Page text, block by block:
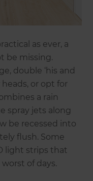
as ever, a
be missing.
double ‘his and
or opt for
a rain
spray jets along
be recessed into
flush. Some
light strips that
of days.